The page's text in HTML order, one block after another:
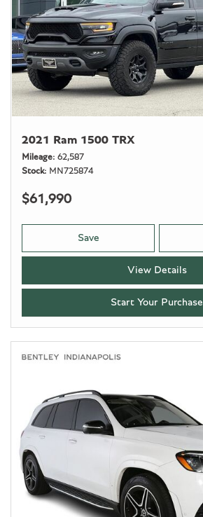
2021 Ram 1500 TRX
Mileage 62,587
Stock
MN725874
$61,990
Save
View Details
Start Your Purchase